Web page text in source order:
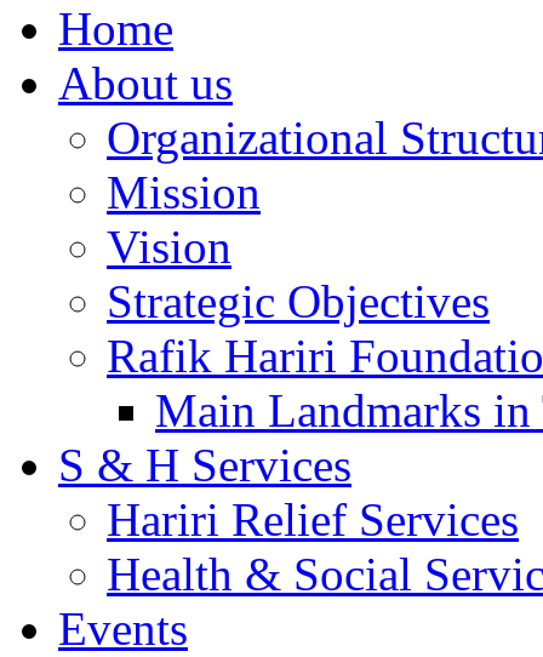
Home
About us
Organizational
Mission
Vision
Strategic Objectives
Rafik Hariri
Main Landmarks
S & H Services
Hariri Relief Services
Health & Social
Events